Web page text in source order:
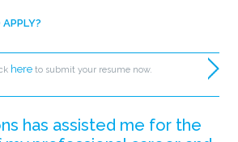
here to submit your resume now.
has assisted me for the